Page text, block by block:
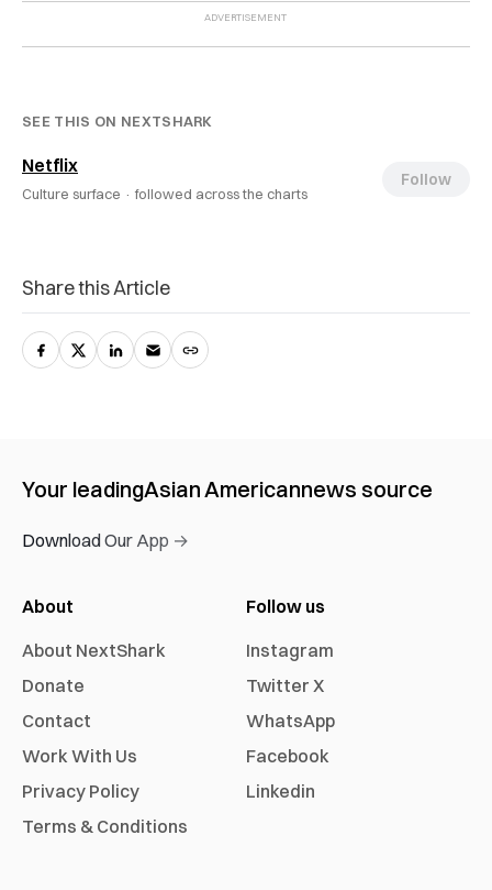
SEE THIS ON NEXTSHARK
Netflix
Culture surface · followed across the charts
Follow
Share this Article
Your leadingAsian Americannews source
Download Our App →
About
About NextShark
Donate
Contact
Work With Us
Privacy Policy
Terms & Conditions
Follow us
Instagram
Twitter X
WhatsApp
Facebook
Linkedin